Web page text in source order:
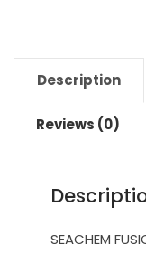
Description
Reviews (0)
SEACHEM